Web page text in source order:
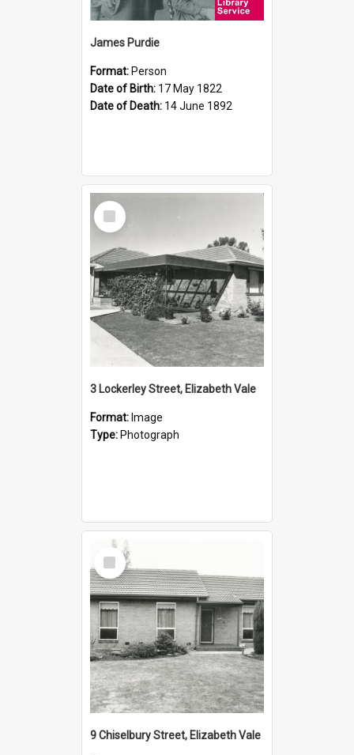
James Purdie
Format: Person
Date of Birth: 17 May 1822
Date of Death: 14 June 1892
Select
Item
3 Lockerley Street, Elizabeth Vale
Format: Image
Type: Photograph
Select
Item
9 Chiselbury Street, Elizabeth Vale